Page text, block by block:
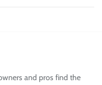
and pros find the